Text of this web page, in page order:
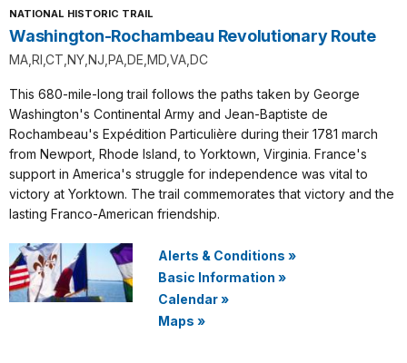
NATIONAL HISTORIC TRAIL
Washington-Rochambeau Revolutionary Route
MA,RI,CT,NY,NJ,PA,DE,MD,VA,DC
This 680-mile-long trail follows the paths taken by George
Washington's Continental Army and Jean-Baptiste de
Rochambeau's Expédition Particulière during their 1781 march
from Newport, Rhode Island, to Yorktown, Virginia. France's
support in America's struggle for independence was vital to
victory at Yorktown. The trail commemorates that victory and the
lasting Franco-American friendship.
Alerts & Conditions »
Basic Information »
Calendar»
Maps »